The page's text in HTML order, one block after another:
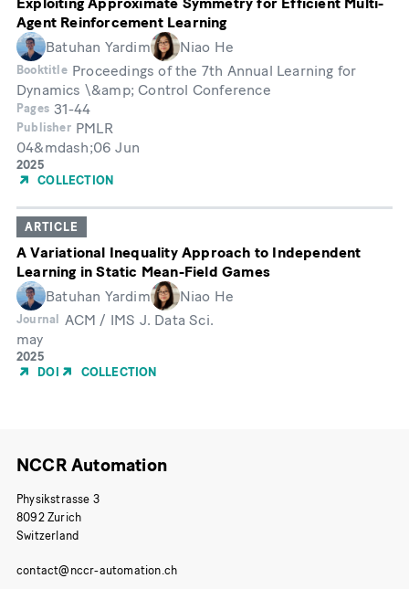
Agent Reinforcement Learning
Batuhan Yardim
Niao He
Booktitle Proceedings of the 7th Annual Learning for
Dynamics \&amp; Control Conference
Pages 31-44
Publisher PMLR
Month
04&mdash;06 Jun
Year
of
2025
COLLECTION
ARTICLE
A Variational Inequality Approach to Independent
Learning in Static Mean-Field Games
Batuhan Yardim
Niao He
Journal ACM / IMS J. Data Sci.
Month
may
Year
of
2025
DOI
COLLECTION
NCCR Automation
Physikstrasse 3
8092 Zurich
Switzerland